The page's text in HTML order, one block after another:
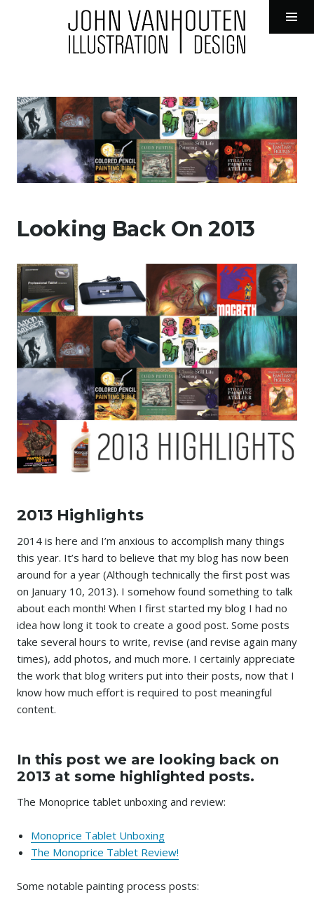
John VanHouten Illustration
content
Looking Back On 2013
2013 Highlights
2014 is here and I’m anxious to accomplish many things
this year. It’s hard to believe that my blog has now been
around for a year (Although technically the first post was
on January 10, 2013). I somehow found something to talk
about each month! When I first started my blog I had no
idea how long it took to create a good post. Some posts
take several hours to write, revise (and revise again many
times), add photos, and much more. I certainly appreciate
the work that blog writers put into their posts, now that I
know how much effort is required to post meaningful
content.
In this post we are looking back on
2013 at some highlighted posts.
The Monoprice tablet unboxing and review:
Monoprice Tablet Unboxing
The Monoprice Tablet Review!
Some notable painting process posts: